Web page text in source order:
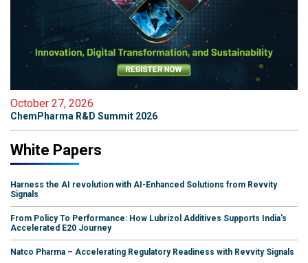
October 27, 2026
ChemPharma R&D Summit 2026
White Papers
Harness the AI revolution with AI-Enhanced Solutions from Revvity
Signals
From Policy To Performance: How Lubrizol Additives Supports India's
Accelerated E20 Journey
Natco Pharma – Accelerating Regulatory Readiness with Revvity Signals